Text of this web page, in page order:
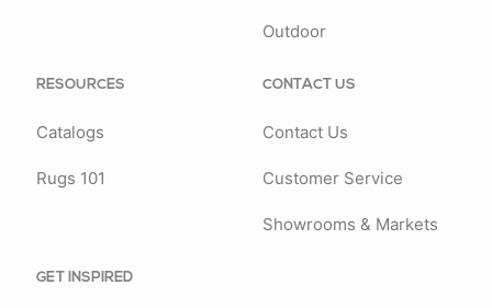
Outdoor
RESOURCES
Catalogs
Rugs 101
CONTACT US
Contact Us
Customer Service
Showrooms & Markets
GET INSPIRED